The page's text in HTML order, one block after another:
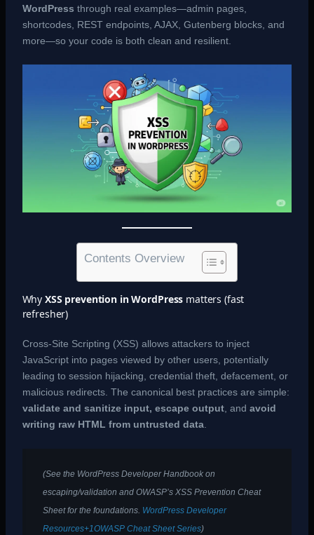
WordPress through real examples—admin pages,
shortcodes, REST endpoints, AJAX, Gutenberg blocks, and
more—so your code is both clean and resilient.
Contents Overview
Why XSS prevention in WordPress matters (fast
refresher)
Cross-Site Scripting (XSS) allows attackers to inject
JavaScript into pages viewed by other users, potentially
leading to session hijacking, credential theft, defacement, or
malicious redirects. The canonical best practices are simple:
validate and sanitize input, escape output, and avoid
writing raw HTML from untrusted data.
(See the WordPress Developer Handbook on
escaping/validation and OWASP’s XSS Prevention Cheat
Sheet for the foundations. WordPress Developer
Resources+1OWASP Cheat Sheet Series)